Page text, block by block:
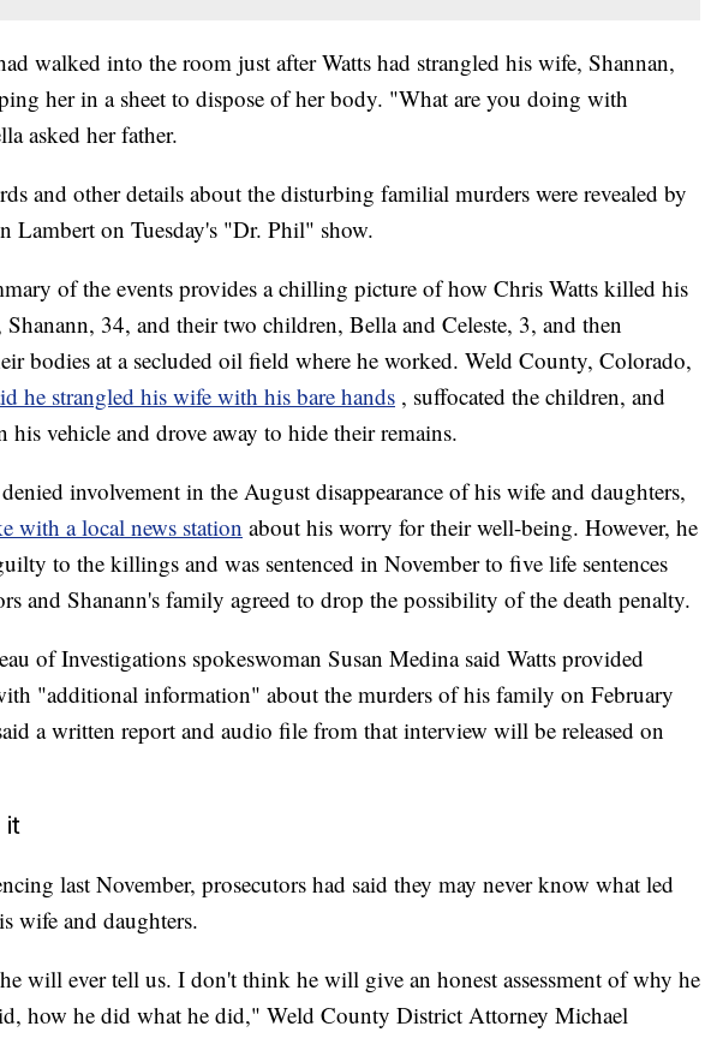
walked into the room just after Watts had strangled his wife, Shannan,
her in a sheet to dispose of her body. "What are you doing with
asked her father.
and other details about the disturbing familial murders were revealed by
Lambert on Tuesday's "Dr. Phil" show.
of the events provides a chilling picture of how Chris Watts killed his
34, and their two children, Bella and Celeste, 3, and then
bodies at a secluded oil field where he worked. Weld County, Colorado,
he strangled his wife with his bare hands , suffocated the children, and
his vehicle and drove away to hide their remains.
involvement in the August disappearance of his wife and daughters,
with a local news station about his worry for their well-being. However, he
to the killings and was sentenced in November to five life sentences
and Shanann's family agreed to drop the possibility of the death penalty.
of Investigations spokeswoman Susan Medina said Watts provided
"additional information" about the murders of his family on February
a written report and audio file from that interview will be released on
it
last November, prosecutors had said they may never know what led
wife and daughters.
will ever tell us. I don't think he will give an honest assessment of why he
how he did what he did," Weld County District Attorney Michael